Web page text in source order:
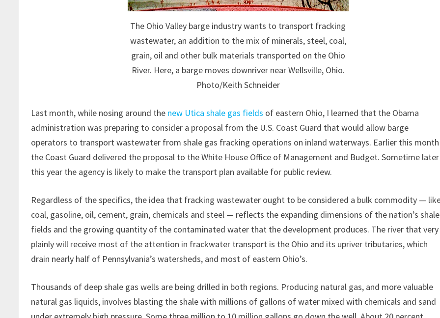
The Ohio Valley barge industry wants to transport fracking
wastewater, an addition to the mix of minerals, steel, coal,
grain, oil and other bulk materials transported on the Ohio
River. Here, a barge moves downriver near Wellsville, Ohio.
Photo/Keith Schneider
Last month, while nosing around the new Utica shale gas fields of eastern Ohio, I learned that the Obama
administration was preparing to consider a proposal from the U.S. Coast Guard that would allow barge
operators to transport wastewater from shale gas fracking operations on inland waterways. Earlier this month
the Coast Guard delivered the proposal to the White House Office of Management and Budget. Sometime later
this year the agency is likely to make the transport plan available for public review.
Regardless of the specifics, the idea that fracking wastewater ought to be considered a bulk commodity —
coal, gasoline, oil, cement, grain, chemicals and steel — reflects the expanding dimensions of the nation’s shale
fields and the growing quantity of the contaminated water that the development produces. The river that very
plainly will receive most of the attention in frackwater transport is the Ohio and its upriver tributaries, which
drain nearly half of Pennsylvania’s watersheds, and most of eastern Ohio’s.
Thousands of deep shale gas wells are being drilled in both regions. Producing natural gas, and more valuable
natural gas liquids, involves blasting the shale with millions of gallons of water mixed with chemicals and sand